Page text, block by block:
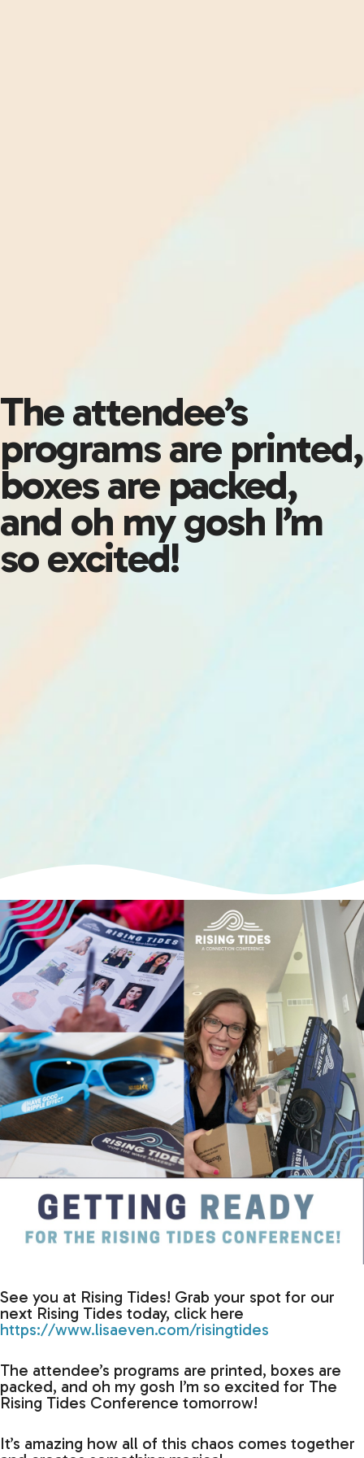
The attendee’s
programs are printed,
boxes are packed,
and oh my gosh I’m
so excited!
See you at Rising Tides! Grab your spot for our
next Rising Tides today, click here
https://www.lisaeven.com/risingtides
The attendee’s programs are printed, boxes are
packed, and oh my gosh I’m so excited for The
Rising Tides Conference tomorrow!
It’s amazing how all of this chaos comes together